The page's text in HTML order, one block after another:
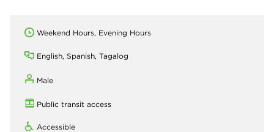
Weekend Hours, Evening Hours
English, Spanish, Tagalog
Male
Public transit access
Accessible